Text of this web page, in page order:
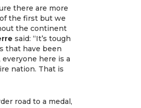
there are more
the first but we
the continent
said: “It’s tough
that have been
here is a
nation. That is
road to a medal,